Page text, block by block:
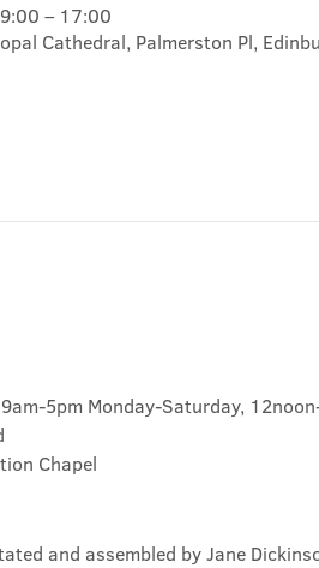
– 17:00
Cathedral, Palmerston Pl,
5pm Monday-Saturday,
Chapel
and assembled by Jane